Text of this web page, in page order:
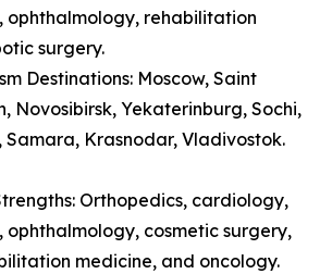
rehabilitation
surgery.
Destinations: Moscow, Saint
Novosibirsk, Yekaterinburg, Sochi,
Samara, Krasnodar, Vladivostok.
Orthopedics, cardiology,
cosmetic surgery,
medicine, and oncology.